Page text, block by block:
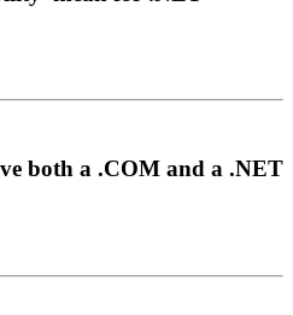
both a .COM and a .NET